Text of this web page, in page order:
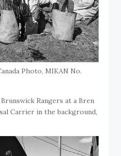
Photo, MIKAN No.
Rangers at a Bren
Carrier in the background,